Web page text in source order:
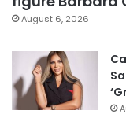
August 6, 2026